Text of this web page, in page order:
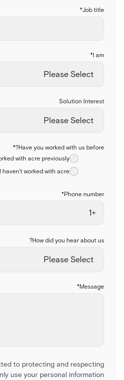
Job title
*
I am
*
Solution Interest
Have you worked with us before?
*
with acre previously
I haven't worked with acre
Phone number
*
How did you hear about us?
Message
*
to protecting and respecting
use your personal information